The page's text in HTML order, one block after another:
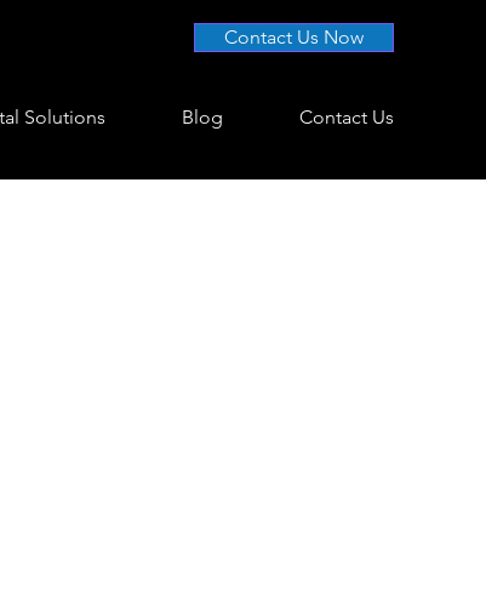
Contact Us Now
Solutions Blog Contact Us